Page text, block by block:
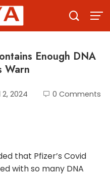
Enough DNA
Warn
2, 2024 0 Comments
that Pfizer’s Covid
with so many DNA